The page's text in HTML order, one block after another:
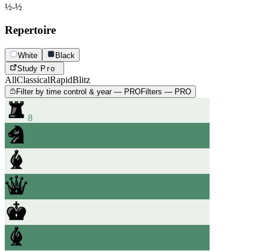
½-½
Repertoire
White
Black
Study Pro
AllClassicalRapidBlitz
Filter by time control & year — PROFilters — PRO
8